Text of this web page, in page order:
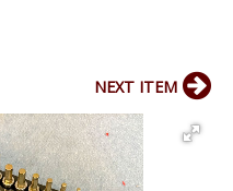
NEXT ITEM